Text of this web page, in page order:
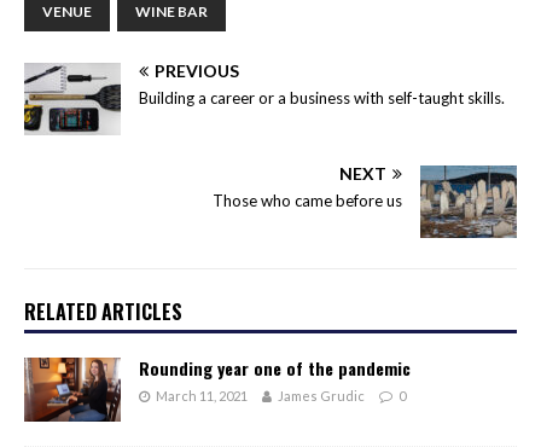
VENUE WINE BAR
PREVIOUS
Building a career or a business with self-taught skills.
NEXT
Those who came before us
RELATED ARTICLES
Rounding year one of the pandemic
March 11, 2021 James Grudic 0